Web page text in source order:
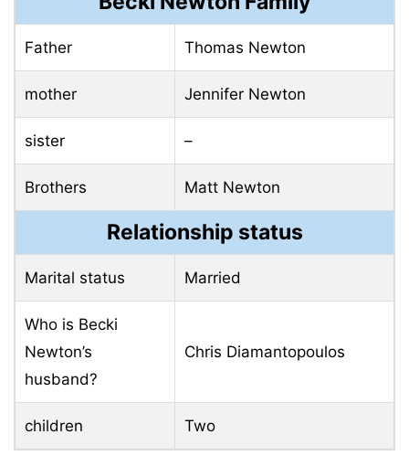
Father Thomas Newton
mother Jennifer Newton
sister –
Brothers Matt Newton
Relationship status
Marital status Married
Who is Becki
Newton’s
husband?
Chris Diamantopoulos
children Two